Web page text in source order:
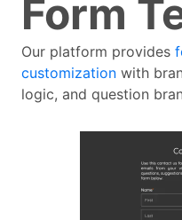
Form
Our platform provides
customization with
logic, and question